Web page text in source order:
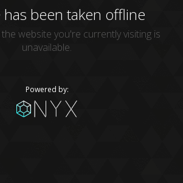
has been taken offline
website you're currently visiting is
unavailable.
Powered by: